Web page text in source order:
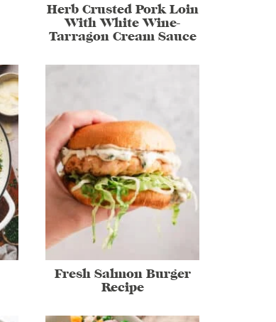
Herb Crusted Pork Loin
With White Wine-
Tarragon Cream Sauce
Fresh Salmon Burger
Recipe